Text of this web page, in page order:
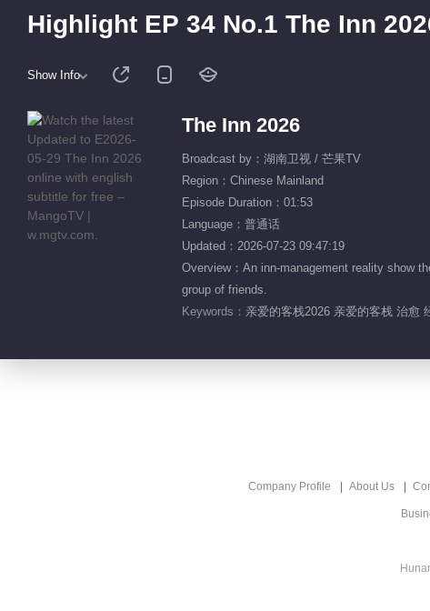
Highlight EP 34 No.1 The Inn
Show Info
The Inn 2026
Broadcast by：湖南卫视 / 芒果TV
Region：Chinese Mainland
Episode Duration：01:53
Language：普通话
Updated：2026-07-23 09:47:19
Overview：An inn-management reality show
group of friends.
Keywords： 亲爱的客栈2026 亲爱的客栈 治愈
Company Profile About Us